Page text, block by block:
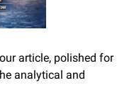
article, polished for
analytical and